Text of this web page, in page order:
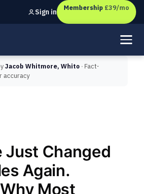
checks forUK businesses
Sign in Membership £39/mo
Jacob Whitmore, Whito · Fact-
accuracy
Just Changed
Again.
Why Most